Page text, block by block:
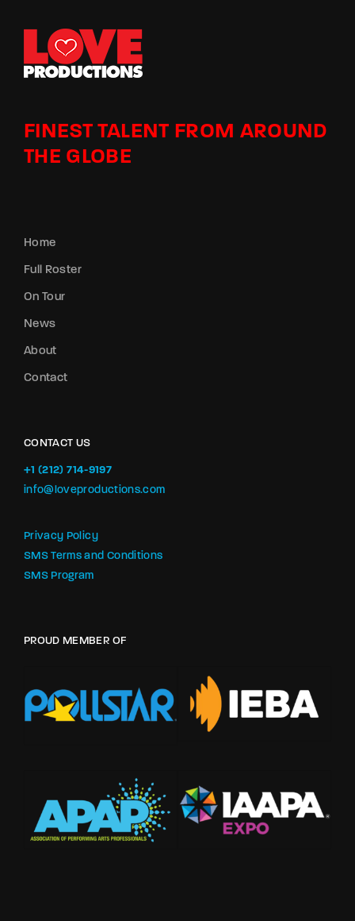
FINEST TALENT FROM AROUND
THE GLOBE
Home
Full Roster
On Tour
News
About
Contact
CONTACT US
+1 (212) 714-9197‬
info@loveproductions.com
Privacy Policy
SMS Terms and Conditions
SMS Program
PROUD MEMBER OF